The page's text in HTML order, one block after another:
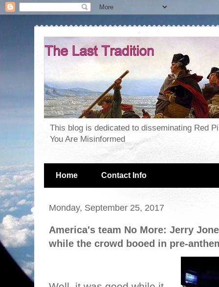
This blog is dedicated to disseminating Red
You Are Misinformed
Home Contact Info
Monday, September 25, 2017
America's team No More: Jerry
while the crowd booed in pre-